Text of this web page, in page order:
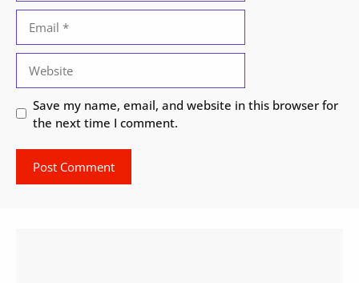
Save my name, email, and website in this browser for
the next time I comment.